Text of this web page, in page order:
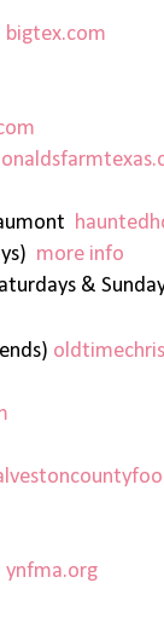
bigtex.com
more info
&
ynfma.org